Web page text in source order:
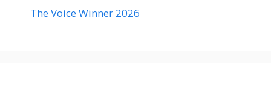
The Voice Winner 2026